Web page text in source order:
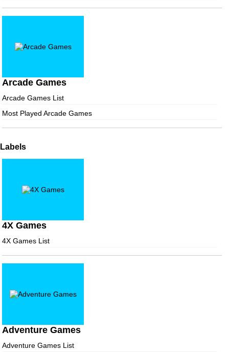
Arcade Games
Arcade Games List
Most Played Arcade Games
Labels
4X Games
4X Games List
Adventure Games
Adventure Games List